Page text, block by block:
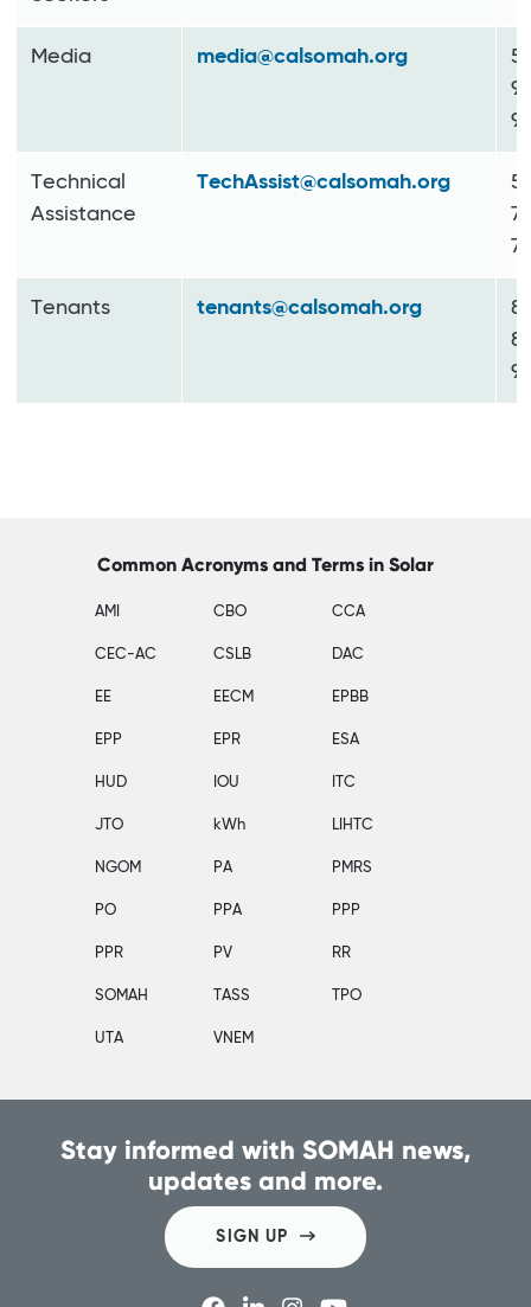
Media media@calsomah.org
Technical
Assistance
TechAssist@calsomah.org
Tenants tenants@calsomah.org
Common Acronyms and Terms in Solar
AMI CBO CCA
CEC-AC CSLB DAC
EE EECM EPBB
EPP EPR ESA
HUD IOU ITC
JTO kWh LIHTC
NGOM PA PMRS
PO PPA PPP
PPR PV RR
SOMAH TASS TPO
UTA VNEM
Stay informed with SOMAH news,
updates and more.
SIGN UP